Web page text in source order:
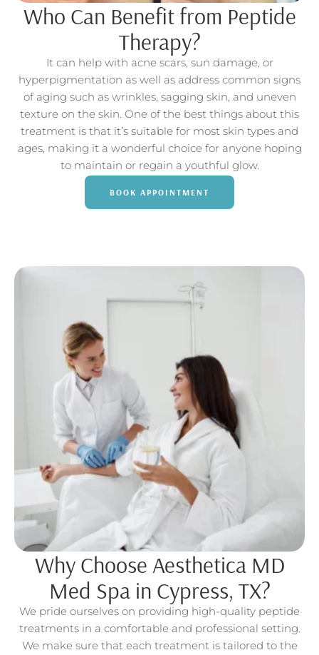
Who Can Benefit from Peptide
Therapy?
It can help with acne scars, sun damage, or
hyperpigmentation as well as address common signs
of aging such as wrinkles, sagging skin, and uneven
texture on the skin. One of the best things about this
treatment is that it’s suitable for most skin types and
ages, making it a wonderful choice for anyone hoping
to maintain or regain a youthful glow.
BOOK APPOINTMENT
Why Choose Aesthetica MD
Med Spa in Cypress, TX?
We pride ourselves on providing high-quality peptide
treatments in a comfortable and professional setting.
We make sure that each treatment is tailored to the